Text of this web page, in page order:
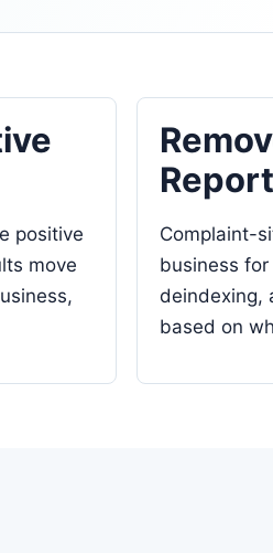
positive
move
Complaint-
business for
deindexing,
based on